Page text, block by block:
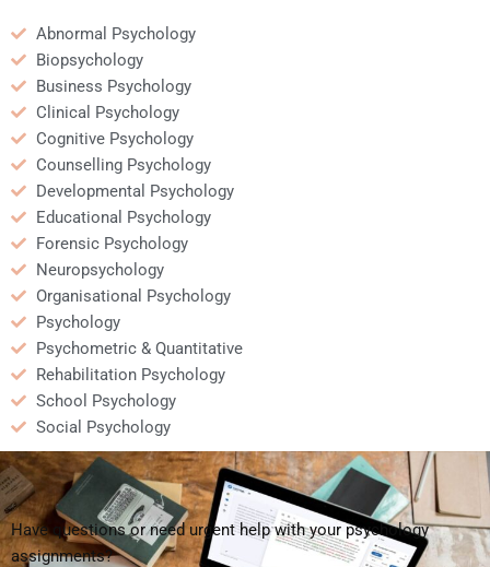
Abnormal Psychology
Biopsychology
Business Psychology
Clinical Psychology
Cognitive Psychology
Counselling Psychology
Developmental Psychology
Educational Psychology
Forensic Psychology
Neuropsychology
Organisational Psychology
Psychology
Psychometric & Quantitative
Rehabilitation Psychology
School Psychology
Social Psychology
Have questions or need urgent help with your psychology
assignments?